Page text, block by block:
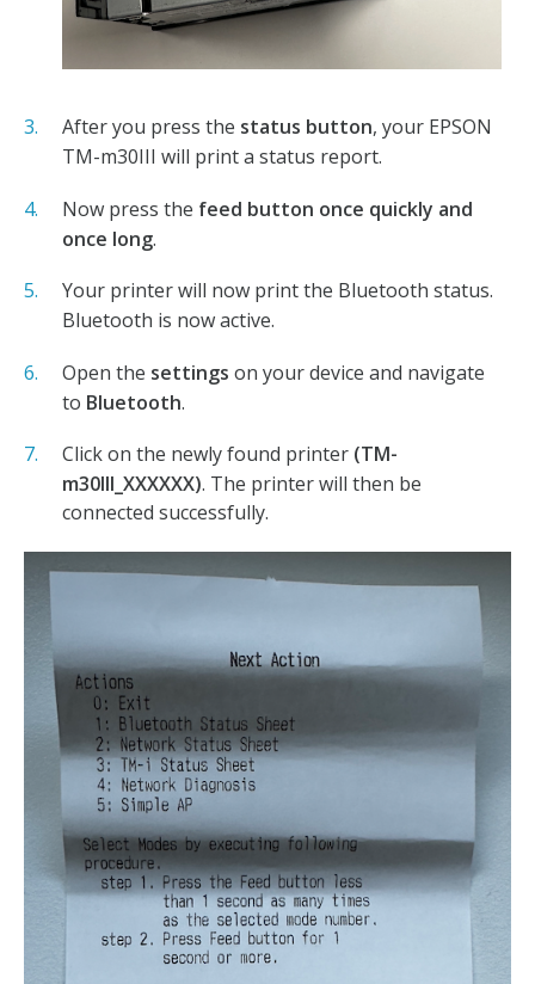
After you press the status button, your EPSON
TM-m30III will print a status report.
Now press the feed button once quickly and
once long.
Your printer will now print the Bluetooth status.
Bluetooth is now active.
Open the settings on your device and navigate
to Bluetooth.
Click on the newly found printer (TM-
m30III_XXXXXX). The printer will then be
connected successfully.